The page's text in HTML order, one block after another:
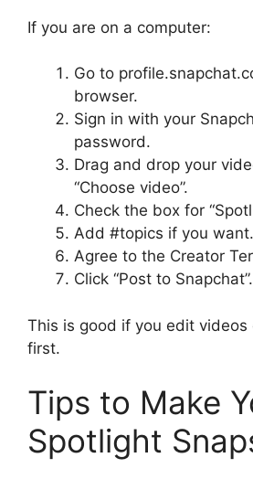
If you are on a computer:
Go to
browser.
Sign in with your
password.
Drag and drop your
“Choose video”.
Check the box for
Add #topics if you want.
Agree to the Creator
Click “Post to Snapchat”.
This is good if you edit videos
first.
Tips to Make
Spotlight